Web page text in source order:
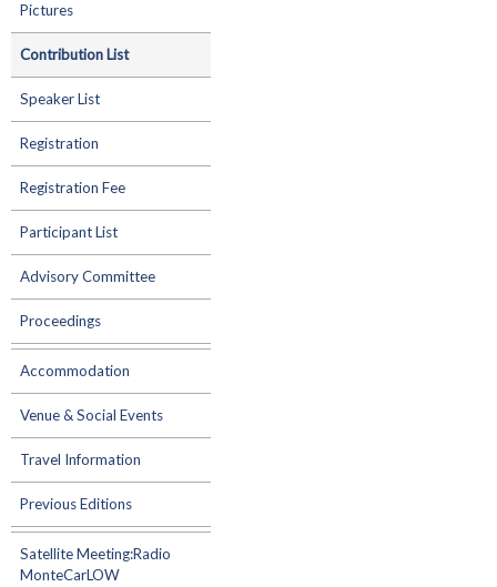
Pictures
Contribution List
Speaker List
Registration
Registration Fee
Participant List
Advisory Committee
Proceedings
Accommodation
Venue & Social Events
Travel Information
Previous Editions
Satellite Meeting:Radio
MonteCarLOW